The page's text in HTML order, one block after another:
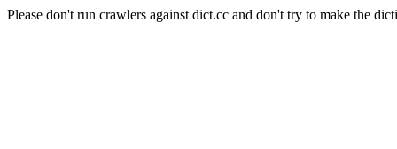
Please don't run crawlers against dict.cc and don't try to make the